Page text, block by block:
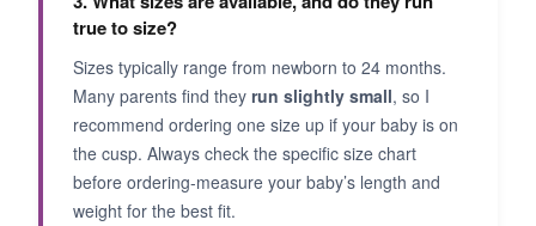
true to size?
Sizes typically range from newborn to 24 months.
Many parents find they run slightly small, so I
recommend ordering one size up if your baby is on
the cusp. Always check the specific size chart
before ordering-measure your baby’s length and
weight for the best fit.